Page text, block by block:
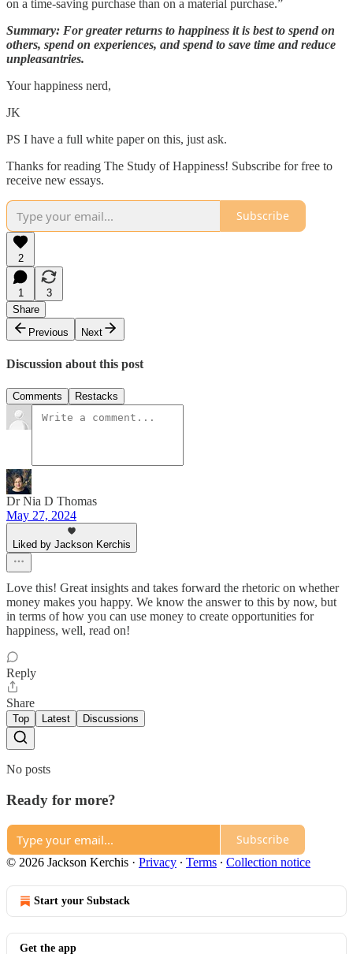
on a time-saving purchase than on a material purchase.”
Summary: For greater returns to happiness it is best to spend on
others, spend on experiences, and spend to save time and reduce
unpleasantries.
Your happiness nerd,
JK
PS I have a full white paper on this, just ask.
Thanks for reading The Study of Happiness! Subscribe for free to
receive new essays.
Subscribe
2
1
3
Share
Previous
Next
Discussion about this post
Comments Restacks
Dr Nia D Thomas
May 27, 2024
Liked by Jackson Kerchis
Love this! Great insights and takes forward the rhetoric on whether
money makes you happy. We know the answer to this by now, but
in terms of how you can use money to create opportunities for
happiness, well, read on!
Reply
Share
Top Latest Discussions
No posts
Ready for more?
Subscribe
© 2026 Jackson Kerchis · Privacy ∙ Terms ∙ Collection notice
Start your Substack
Get the app